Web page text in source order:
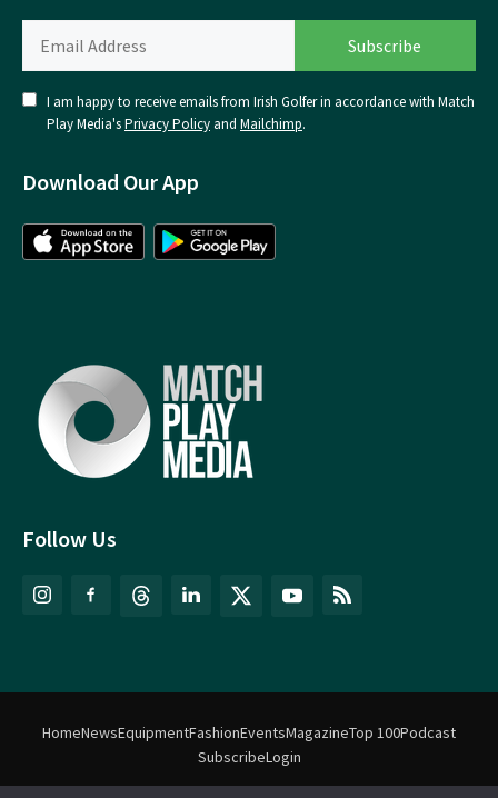
Follow Us
I am happy to receive emails from Irish Golfer in accordance with Match
Play Media'sPrivacy Policy and Mailchimp.
Download Our App
HomeNewsEquipmentFashionEventsMagazineTop 100Podcast
SubscribeLogin